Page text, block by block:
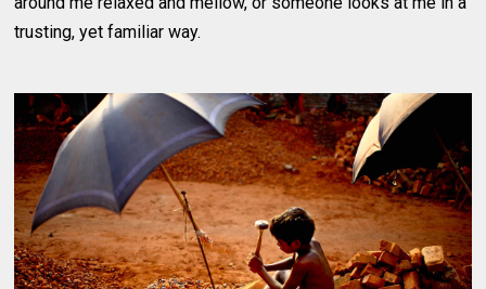
trusting, yet familiar way.